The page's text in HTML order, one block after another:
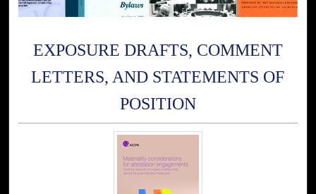
EXPOSURE DRAFTS, COMMENT
LETTERS, AND STATEMENTS OF
POSITION